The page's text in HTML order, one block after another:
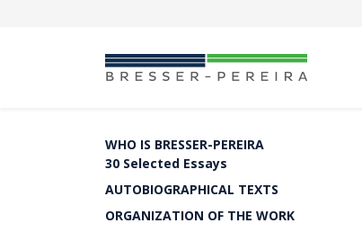
WHO IS BRESSER-PEREIRA
30 Selected Essays
AUTOBIOGRAPHICAL TEXTS
ORGANIZATION OF THE WORK